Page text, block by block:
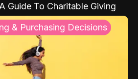
Guide To Charitable Giving
& Purchasing Decisions